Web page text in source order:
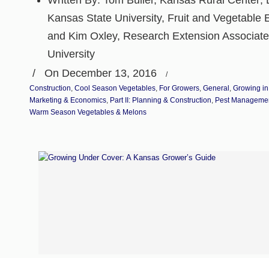
Kansas State University, Fruit and Vegetable
and Kim Oxley, Research Extension
University
/ On December 13, 2016
/
Construction,Cool Season Vegetables, For Growers,General ,Growing
Marketing & Economics, Part II: Planning & Construction, Pest
Warm Season Vegetables & Melons